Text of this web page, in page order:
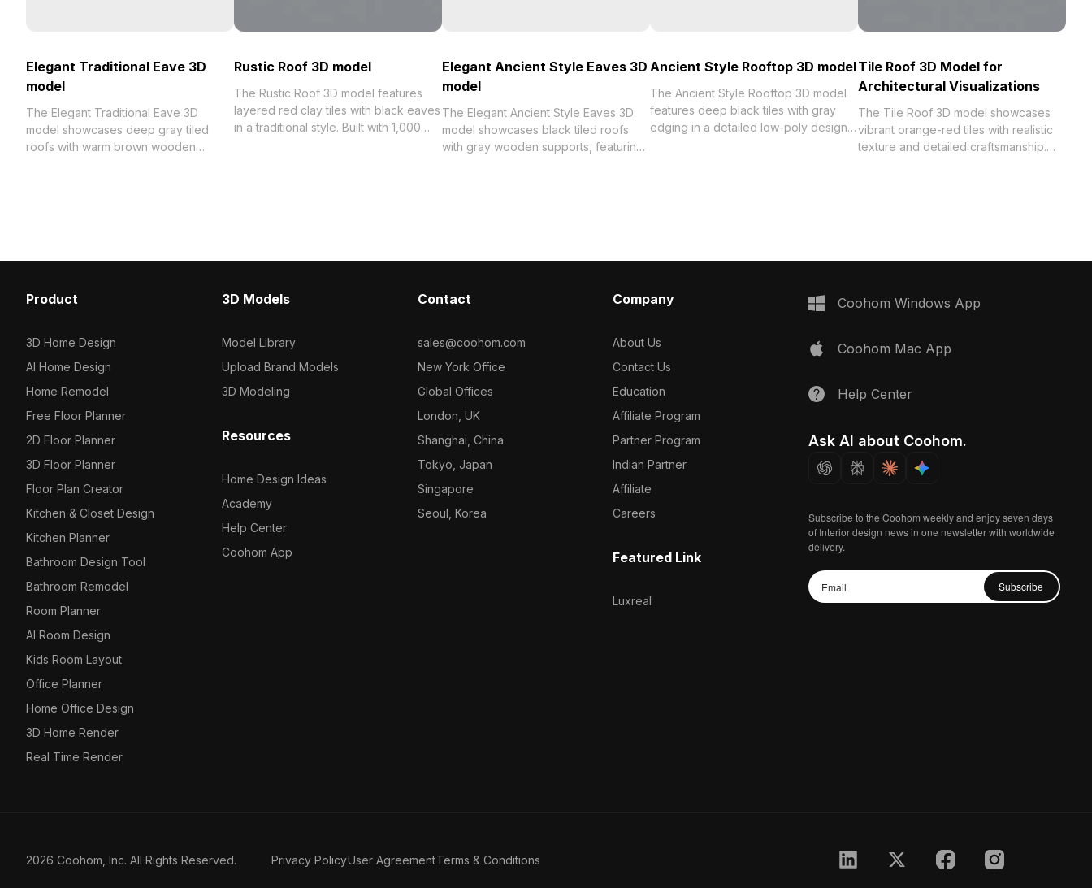
Elegant Traditional Eave 3D
model
The Elegant Traditional Eave 3D
model showcases deep gray tiled
roofs with warm brown wooden
Rustic Roof 3D model
The Rustic Roof 3D model features
layered red clay tiles with black eaves
in a traditional style. Built with 1,000
Elegant Ancient Style Eaves 3D
model
The Elegant Ancient Style Eaves 3D
model showcases black tiled roofs
with gray wooden supports, featuring
Ancient Style Rooftop 3D model
The Ancient Style Rooftop 3D model
features deep black tiles with gray
edging in a detailed low-poly design.
Tile Roof 3D Model for
Architectural Visualizations
The Tile Roof 3D model showcases
vibrant orange-red tiles with realistic
texture and detailed craftsmanship.
Product
3D Home Design
AI Home Design
Home Remodel
Free Floor Planner
2D Floor Planner
3D Floor Planner
Floor Plan Creator
Kitchen & Closet Design
Kitchen Planner
Bathroom Design Tool
Bathroom Remodel
Room Planner
AI Room Design
Kids Room Layout
Office Planner
Home Office Design
3D Home Render
Real Time Render
3D Models
Model Library
Upload Brand Models
3D Modeling
Resources
Home Design Ideas
Academy
Help Center
Coohom App
Contact
sales@coohom.com
New York Office
Global Offices
London, UK
Shanghai, China
Tokyo, Japan
Singapore
Seoul, Korea
Company
About Us
Contact Us
Education
Affiliate Program
Partner Program
Indian Partner
Affiliate
Careers
Featured Link
Luxreal
Coohom Windows App
Coohom Mac App
Help Center
Ask AI about Coohom.
Subscribe to the Coohom weekly and enjoy seven days
of Interior design news in one newsletter with worldwide
delivery.
Subscribe
2026 Coohom, Inc. All Rights Reserved. Privacy PolicyUser AgreementTerms & Conditions